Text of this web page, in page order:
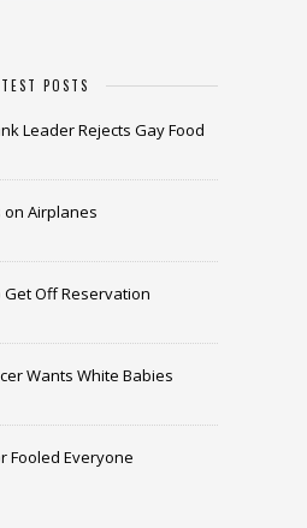
POSTS
Leader Rejects Gay Food
Airplanes
Off Reservation
Wants White Babies
Fooled Everyone